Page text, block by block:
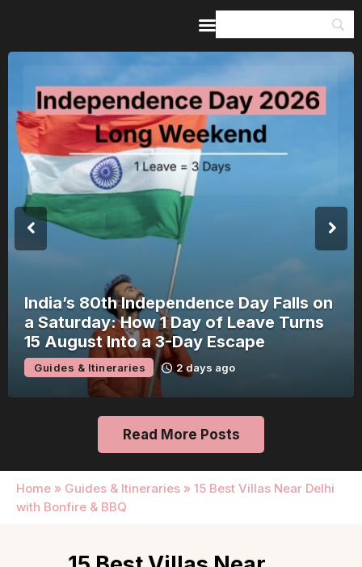
India’s 80th Independence Day Falls on
a Saturday: How 1 Day of Leave Turns
15 August Into a 3-Day Escape
Guides & Itineraries 2 days ago
Read More Posts
Home » Guides & Itineraries » 15 Best Villas Near Delhi
with Bonfire & BBQ
Home
Guides & Itineraries
Inspiration
Events &
Experiences
Browse All